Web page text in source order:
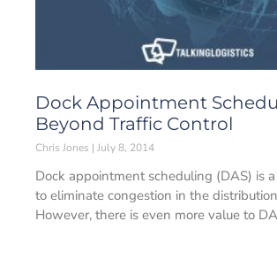
Dock Appointment
Beyond Traffic Control
Chris Jones July 8, 2014
Dock appointment scheduling (DAS) is
to eliminate congestion in the
However, there is even more value to